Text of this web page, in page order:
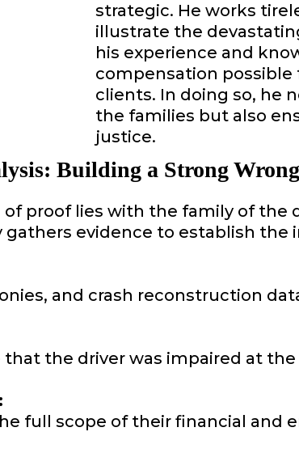
strategic. He works
illustrate the
his experience and
compensation possible
clients. In doing so, he
the families but also
justice.
Building a Strong
proof lies with the family of the
evidence to establish the
and crash reconstruction
the driver was impaired at
full scope of their financial and